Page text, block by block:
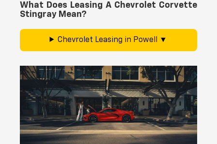
What Does Leasing A Chevrolet Corvette
Stingray Mean?
Chevrolet Leasing in Powell